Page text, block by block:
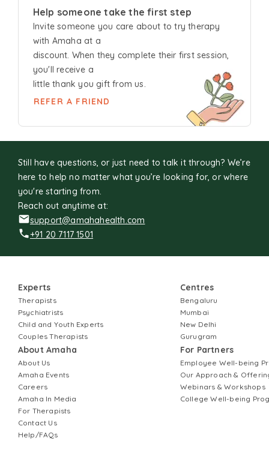
Help someone take the first step
Invite someone you care about to try therapy
with Amaha at a
discount. When they complete their first session,
you'll receive a
little thank you gift from us.
REFER A FRIEND
Still have questions, or just need to talk it through? We’re
here to help no matter what you’re looking for, or where
you're starting from.
Reach out anytime at:
support@amahahealth.com
+91 20 7117 1501
Experts
Therapists
Psychiatrists
Child and Youth Experts
Couples Therapists
About Amaha
About Us
Amaha Events
Careers
Amaha In Media
For Therapists
Contact Us
Help/FAQs
Centres
Bengaluru
Mumbai
New Delhi
Gurugram
For Partners
Employee Well-being
Our Approach &
Webinars & Workshops
College Well-being